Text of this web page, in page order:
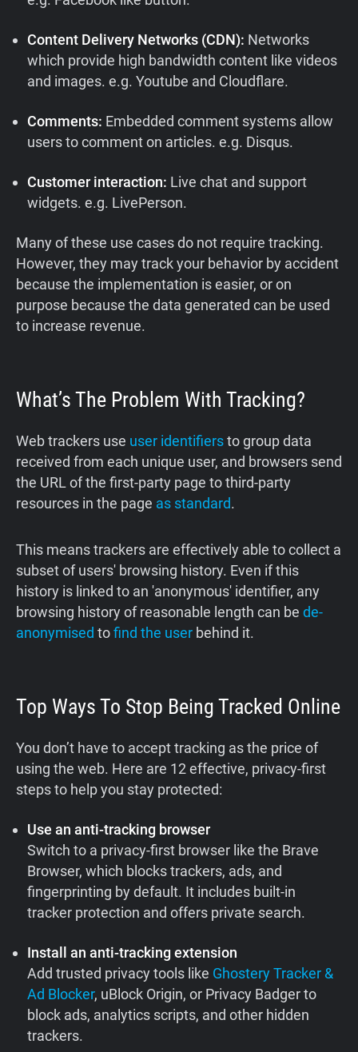
Content Delivery Networks (CDN): Networks
which provide high bandwidth content like videos
and images. e.g. Youtube and Cloudflare.
Comments: Embedded comment systems allow
users to comment on articles. e.g. Disqus.
Customer interaction: Live chat and support
widgets. e.g. LivePerson.
Many of these use cases do not require tracking.
However, they may track your behavior by accident
because the implementation is easier, or on
purpose because the data generated can be used
to increase revenue.
What’s The Problem With Tracking?
Web trackers use user identifiersto group data
received from each unique user, and browsers send
the URL of the first-party page to third-party
resources in the page as standard.
This means trackers are effectively able to collect a
subset of users' browsing history. Even if this
history is linked to an 'anonymous' identifier, any
browsing history of reasonable length can be de-
anonymised tofind the user behind it.
Top Ways To Stop Being Tracked Online
You don’t have to accept tracking as the price of
using the web. Here are 12 effective, privacy-first
steps to help you stay protected:
Use an anti-tracking browser
Switch to a privacy-first browser like the Brave
Browser, which blocks trackers, ads, and
fingerprinting by default. It includes built-in
tracker protection and offers private search.
Install an anti-tracking extension
Add trusted privacy tools like Ghostery Tracker &
Ad Blocker, uBlock Origin, or Privacy Badger to
block ads, analytics scripts, and other hidden
trackers.